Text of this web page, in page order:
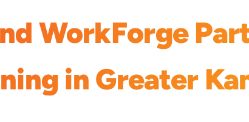
WorkForge
in Greater